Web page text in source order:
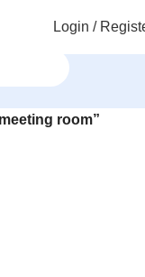
Login /
room”